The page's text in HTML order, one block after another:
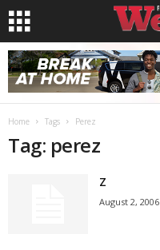
Home Tags Perez
Tag: perez
Z
August 2, 2006